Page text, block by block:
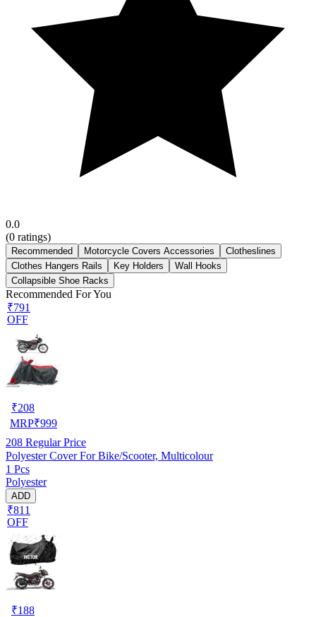
0.0
(0 ratings)
Recommended Motorcycle Covers Accessories
Clotheslines
Clothes Hangers Rails
Key Holders
Wall Hooks
Collapsible Shoe Racks
Recommended For You
₹791
OFF
₹208
MRP₹999
208 Regular Price
Polyester Cover For Bike/Scooter, Multicolour
1 Pcs
Polyester
ADD
₹811
OFF
₹188